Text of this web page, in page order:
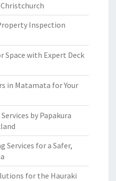
Inspection
Space with Expert Deck
in Matamata for Your
by Papakura
Services for a Safer,
for the Hauraki